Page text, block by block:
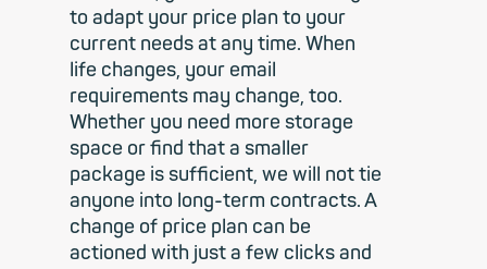
to adapt your price plan to your
current needs at any time. When
life changes, your email
requirements may change, too.
Whether you need more storage
space or find that a smaller
package is sufficient, we will not tie
anyone into long-term contracts. A
change of price plan can be
actioned with just a few clicks and